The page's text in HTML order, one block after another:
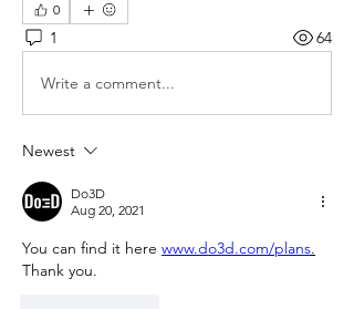
0
1 64
Write a comment...
Newest
Do3D
Aug 20, 2021
You can find it here www.do3d.com/plans.
Thank you.